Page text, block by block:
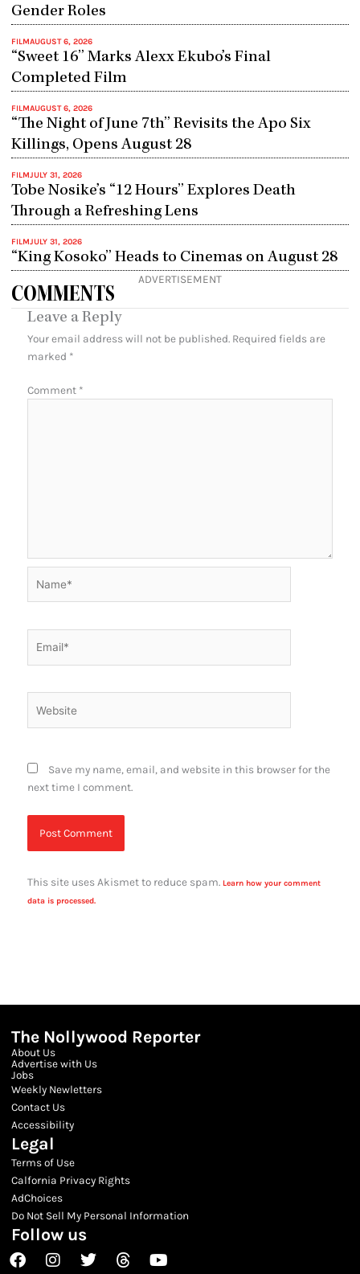
Gender Roles
FILMAUGUST 6, 2026
“Sweet 16” Marks Alexx Ekubo’s Final
Completed Film
FILMAUGUST 6, 2026
“The Night of June 7th” Revisits the Apo Six
Killings, Opens August 28
FILMJULY 31, 2026
Tobe Nosike’s “12 Hours” Explores Death
Through a Refreshing Lens
FILMJULY 31, 2026
“King Kosoko” Heads to Cinemas on August 28
ADVERTISEMENT
COMMENTS
Leave a Reply
Your email address will not be published. Required fields are
marked *
Comment *
Save my name, email, and website in this browser for the
next time I comment.
This site uses Akismet to reduce spam. Learn how your comment
data is processed.
The Nollywood Reporter
About Us
Advertise with Us
Jobs
Weekly Newletters
Contact Us
Accessibility
Legal
Terms of Use
Calfornia Privacy Rights
AdChoices
Do Not Sell My Personal Information
Follow us
FacebookInstagram
TwitterThreadsYoutube